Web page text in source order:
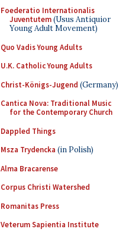
Foederatio Internationalis
Juventutem(Usus Antiquior
Young Adult Movement)
Quo Vadis Young Adults
U.K. Catholic Young Adults
Christ-Königs-Jugend (Germany)
Cantica Nova: Traditional Music
for the Contemporary Church
Dappled Things
Msza Trydencka (in Polish)
Alma Bracarense
Corpus Christi Watershed
Romanitas Press
Veterum Sapientia Institute